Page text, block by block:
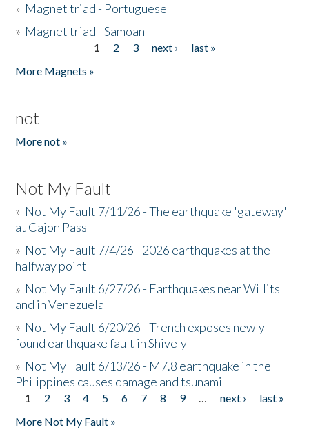
» Magnet triad - Portuguese
» Magnet triad - Samoan
1 2 3 next ›
last »
More Magnets »
not
More not »
Not My Fault
» Not My Fault 7/11/26 - The earthquake 'gateway'
at Cajon Pass
» Not My Fault 7/4/26 - 2026 earthquakes at the
halfway point
» Not My Fault 6/27/26 - Earthquakes near Willits
and in Venezuela
» Not My Fault 6/20/26 - Trench exposes newly
found earthquake fault in Shively
» Not My Fault 6/13/26 - M7.8 earthquake in the
Philippines causes damage and tsunami
Pages
1 2 3 4 5 6 7 8 9 … next ›
last »
More Not My Fault »